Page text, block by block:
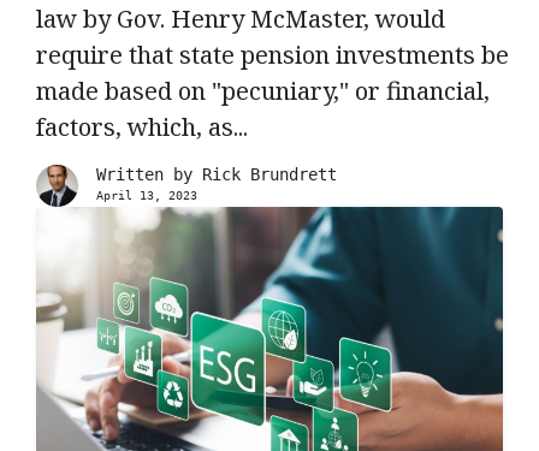
law by Gov. Henry McMaster, would
require that state pension investments be
made based on "pecuniary," or financial,
factors, which, as...
Written by Rick Brundrett
April 13, 2023